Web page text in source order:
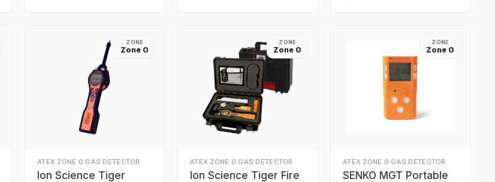
ZONE
Zone 0
ATEX ZONE 0 GAS DETECTOR
Ion Science Tiger
ZONE
Zone 0
ATEX ZONE 0 GAS DETECTOR
Ion Science Tiger Fire
ZONE
Zone 0
ATEX ZONE 0 GAS DETECTOR
SENKO MGT Portable